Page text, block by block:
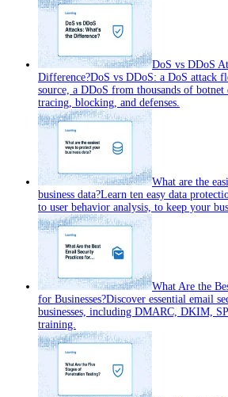
DoS vs DDoS
Difference?DoS vs DDoS: a DoS attack
source, a DDoS from thousands of botnet
tracing, blocking, and defenses.
What are the
business data?Learn ten easy data
to user behavior analysis, to keep your
What Are the
for Businesses?Discover essential email
businesses, including DMARC, DKIM,
training.